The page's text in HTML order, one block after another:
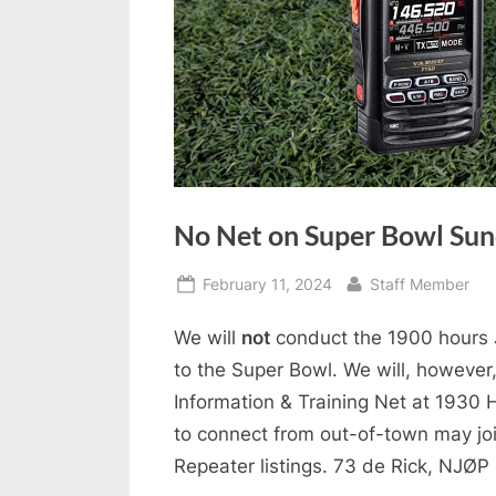
No Net on Super Bowl
Posted
February 11, 2024 By
Staff Member
We will not conduct the 1900 hours
to the Super Bowl. We will,
Information & Training Net at 1930
to connect from out-of-town may
Repeater listings. 73 de Rick, NJØP